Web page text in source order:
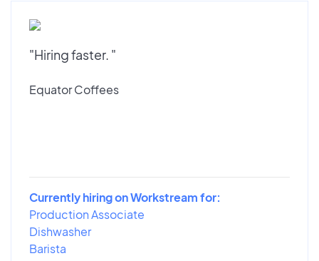
"Hiring faster. "
Equator Coffees
Currently hiring on Workstream for:
Production Associate
Dishwasher
Barista